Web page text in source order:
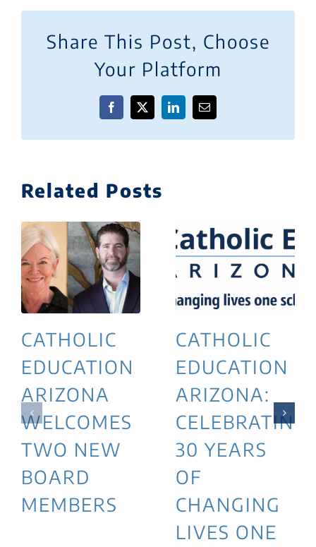
Share This Post, Choose
Your Platform
Facebook
X LinkedInEmail
Related Posts
CATHOLIC
EDUCATION
ARIZONA
WELCOMES
TWO NEW
BOARD
MEMBERS
CATHOLIC
EDUCATION
ARIZONA:
CELEBRATING
30 YEARS
OF
CHANGING
LIVES ONE